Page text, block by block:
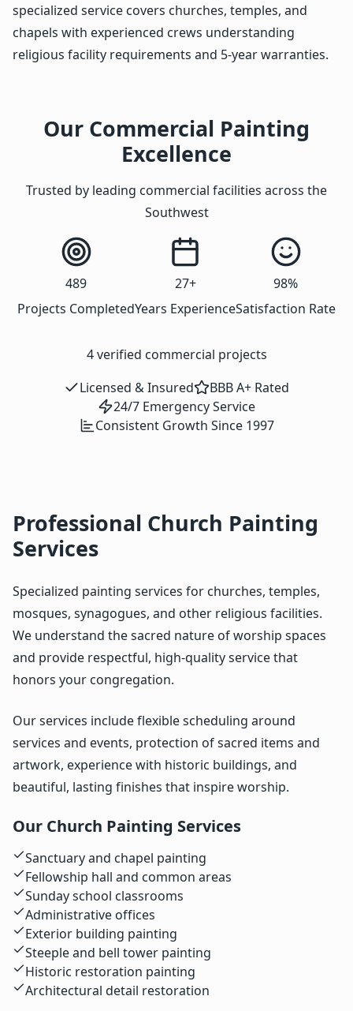
specialized service covers churches, temples, and
chapels with experienced crews understanding
religious facility requirements and 5-year warranties.
Our Commercial Painting
Excellence
Trusted by leading commercial facilities across the
Southwest
489
Projects Completed
27+
Years Experience
98%
Satisfaction Rate
4verified commercial projects
Licensed & Insured
BBB A+ Rated
24/7 Emergency Service
Consistent Growth Since 1997
Professional Church Painting
Services
Specialized painting services for churches, temples,
mosques, synagogues, and other religious facilities.
We understand the sacred nature of worship spaces
and provide respectful, high-quality service that
honors your congregation.
Our services include flexible scheduling around
services and events, protection of sacred items and
artwork, experience with historic buildings, and
beautiful, lasting finishes that inspire worship.
Our Church Painting Services
Sanctuary and chapel painting
Fellowship hall and common areas
Sunday school classrooms
Administrative offices
Exterior building painting
Steeple and bell tower painting
Historic restoration painting
Architectural detail restoration